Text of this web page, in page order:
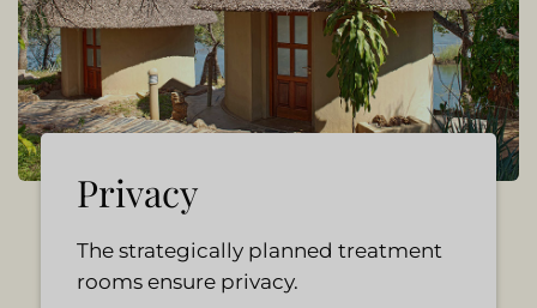
Privacy
The strategically planned treatment
rooms ensure privacy.